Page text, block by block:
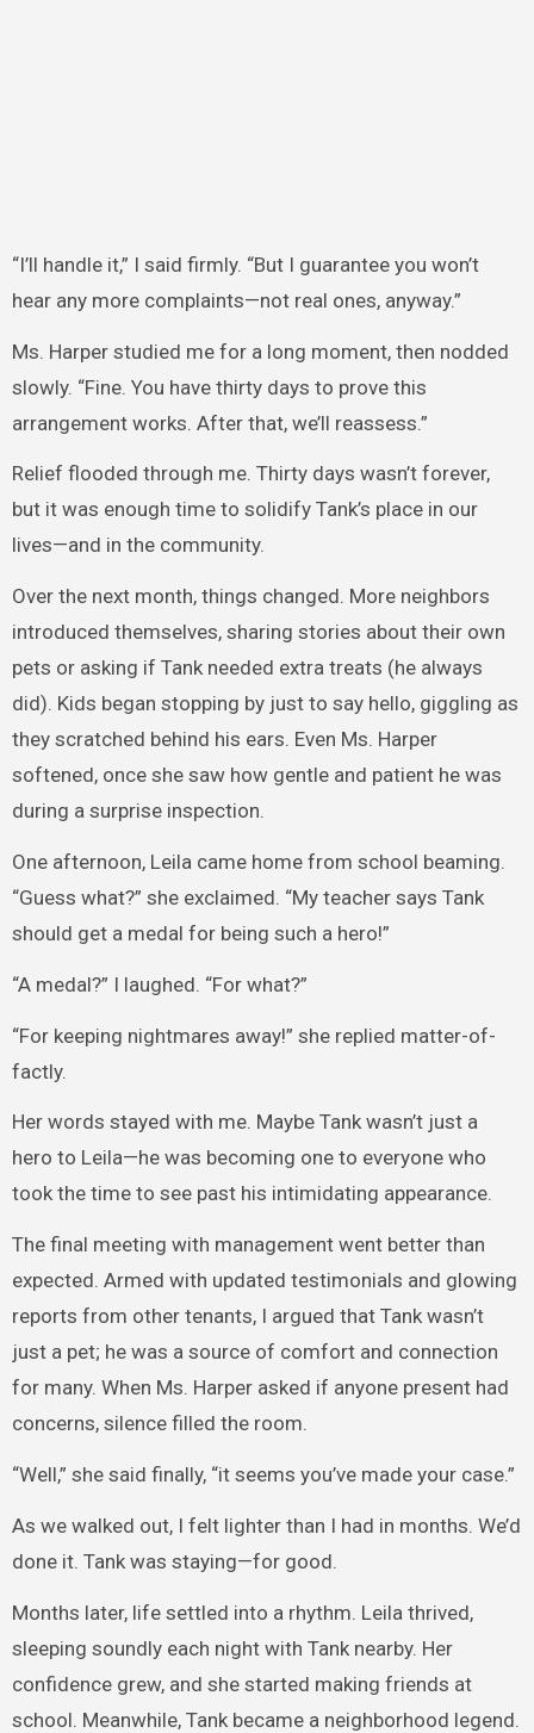
“I’ll handle it,” I said firmly. “But I guarantee you won’t
hear any more complaints—not real ones, anyway.”
Ms. Harper studied me for a long moment, then nodded
slowly. “Fine. You have thirty days to prove this
arrangement works. After that, we’ll reassess.”
Relief flooded through me. Thirty days wasn’t forever,
but it was enough time to solidify Tank’s place in our
lives—and in the community.
Over the next month, things changed. More neighbors
introduced themselves, sharing stories about their own
pets or asking if Tank needed extra treats (he always
did). Kids began stopping by just to say hello, giggling as
they scratched behind his ears. Even Ms. Harper
softened, once she saw how gentle and patient he was
during a surprise inspection.
One afternoon, Leila came home from school beaming.
“Guess what?” she exclaimed. “My teacher says Tank
should get a medal for being such a hero!”
“A medal?” I laughed. “For what?”
“For keeping nightmares away!” she replied matter-of-
factly.
Her words stayed with me. Maybe Tank wasn’t just a
hero to Leila—he was becoming one to everyone who
took the time to see past his intimidating appearance.
The final meeting with management went better than
expected. Armed with updated testimonials and glowing
reports from other tenants, I argued that Tank wasn’t
just a pet; he was a source of comfort and connection
for many. When Ms. Harper asked if anyone present had
concerns, silence filled the room.
“Well,” she said finally, “it seems you’ve made your case.”
As we walked out, I felt lighter than I had in months. We’d
done it. Tank was staying—for good.
Months later, life settled into a rhythm. Leila thrived,
sleeping soundly each night with Tank nearby. Her
confidence grew, and she started making friends at
school. Meanwhile, Tank became a neighborhood legend.